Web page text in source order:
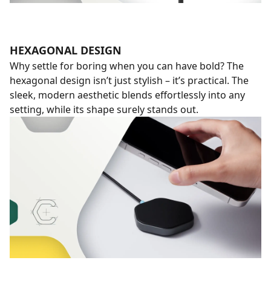
HEXAGONAL DESIGN
Why settle for boring when you can have bold? The
hexagonal design isn’t just stylish – it’s practical. The
sleek, modern aesthetic blends effortlessly into any
setting, while its shape surely stands out.